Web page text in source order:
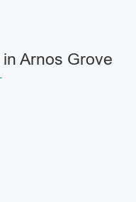
Arnos Grove